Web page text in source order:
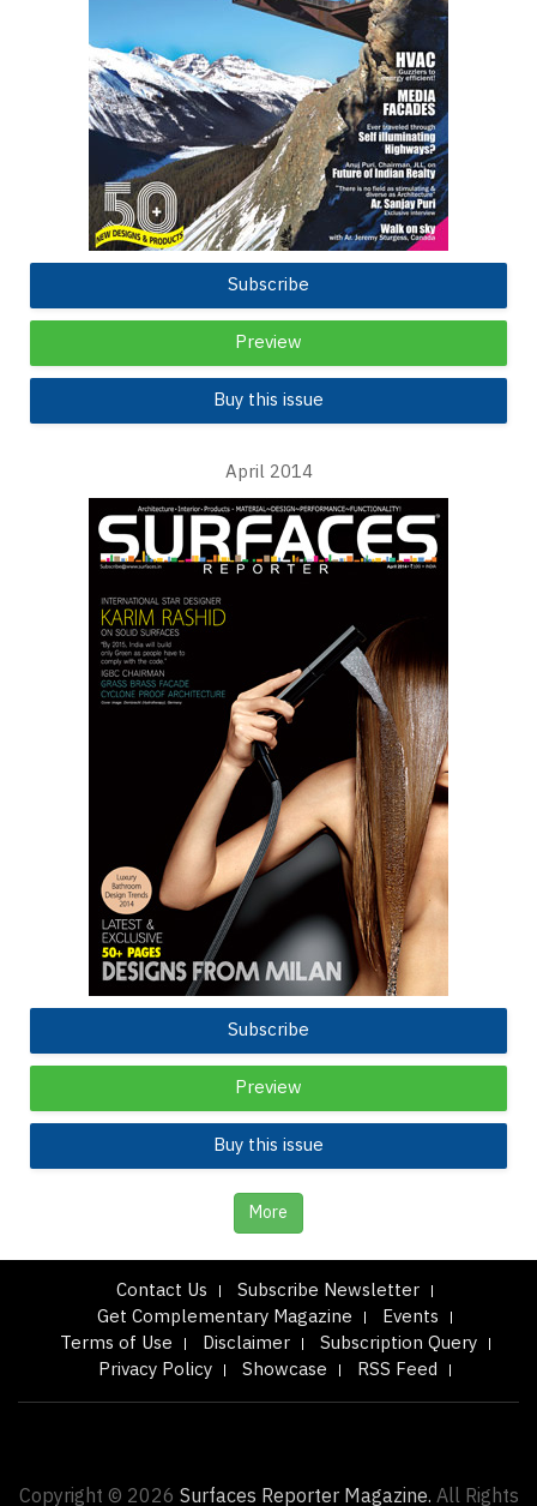
Subscribe
Preview
Buy this issue
April 2014
Subscribe
Preview
Buy this issue
More
Contact Us
Subscribe Newsletter
Get Complementary Magazine
Events
Terms of Use
Disclaimer
Subscription Query
Privacy Policy
Showcase RSS Feed
Copyright © 2026 Surfaces Reporter Magazine.All Rights